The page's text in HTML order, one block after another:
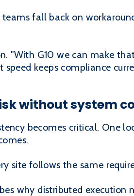
fall back on
"With G10 we can make
keeps compliance
without system
becomes critical. One
site follows the same
why distributed execution